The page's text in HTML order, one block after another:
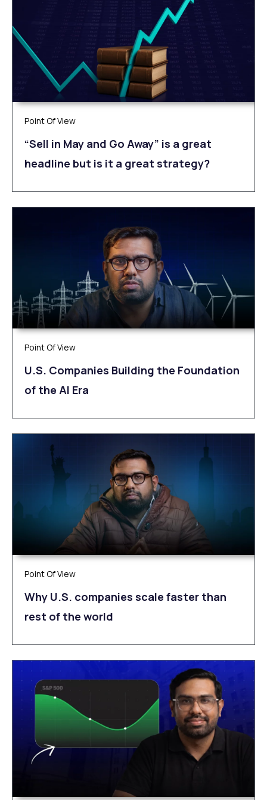
Point Of View
“Sell in May and Go Away” is a great
headline but is it a great strategy?
Point Of View
U.S. Companies Building the Foundation
of the AI Era
Point Of View
Why U.S. companies scale faster than
rest of the world